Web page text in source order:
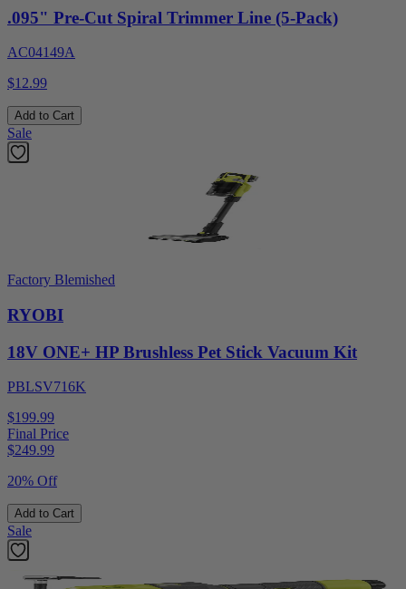
.095" Pre-Cut Spiral Trimmer Line (5-Pack)
AC04149A
$12.99
Add to Cart
Sale
Factory Blemished
RYOBI
18V ONE+ HP Brushless Pet Stick Vacuum Kit
PBLSV716K
$199.99
Final Price
$249.99
20% Off
Add to Cart
Sale